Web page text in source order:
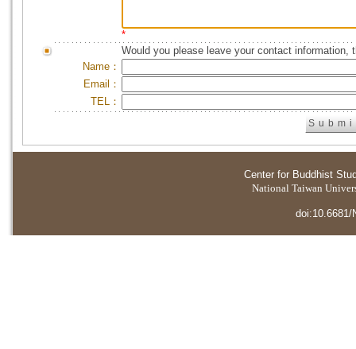
*
Would you please leave your contact information,
Name：
Email：
TEL：
Center for Buddhist
National Taiwan
doi:10.6681/